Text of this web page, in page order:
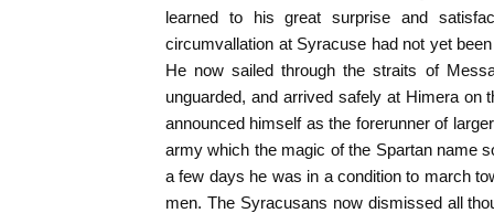
learned to his great surprise and
circumvallation at Syracuse had not yet
He now sailed through the straits of
unguarded, and arrived safely at Himera on
announced himself as the forerunner of
army which the magic of the Spartan name
a few days he was in a condition to march
men. The Syracusans now dismissed all